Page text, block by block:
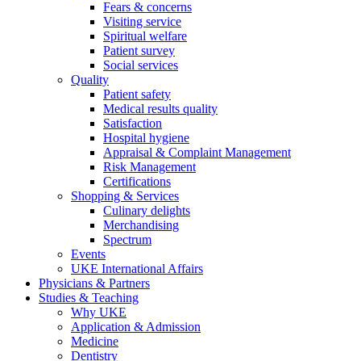
Fears & concerns
Visiting service
Spiritual welfare
Patient survey
Social services
Quality
Patient safety
Medical results quality
Satisfaction
Hospital hygiene
Appraisal & Complaint Management
Risk Management
Certifications
Shopping & Services
Culinary delights
Merchandising
Spectrum
Events
UKE International Affairs
Physicians & Partners
Studies & Teaching
Why UKE
Application & Admission
Medicine
Dentistry